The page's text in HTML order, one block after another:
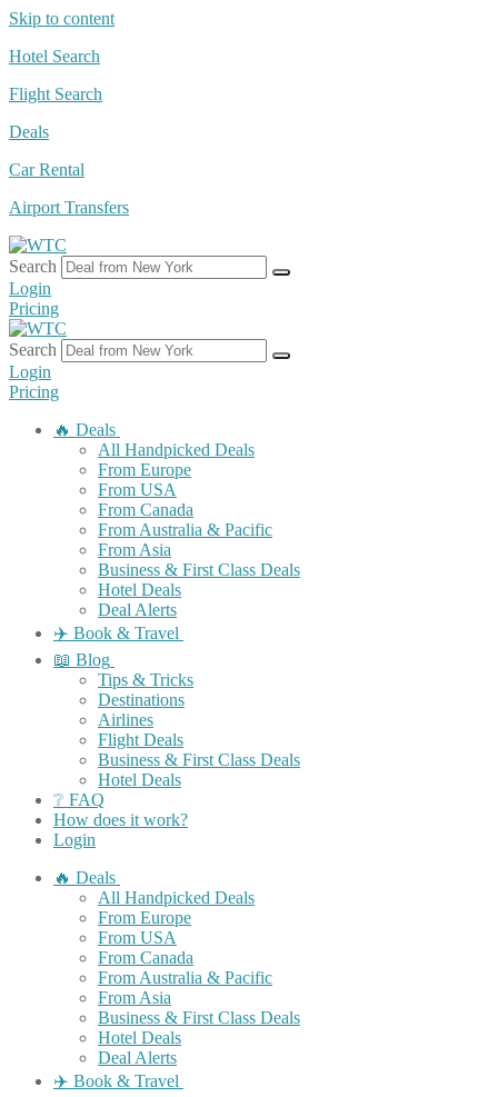
Skip to content
Hotel Search
Flight Search
Deals
Car Rental
Airport Transfers
Search
Login
Pricing
Search
Login
Pricing
🔥 Deals
All Handpicked Deals
From Europe
From USA
From Canada
From Australia & Pacific
From Asia
Business & First Class Deals
Hotel Deals
Deal Alerts
✈️ Book & Travel
📖 Blog
Tips & Tricks
Destinations
Airlines
Flight Deals
Business & First Class Deals
Hotel Deals
❔ FAQ
How does it work?
Login
🔥 Deals
All Handpicked Deals
From Europe
From USA
From Canada
From Australia & Pacific
From Asia
Business & First Class Deals
Hotel Deals
Deal Alerts
✈️ Book & Travel